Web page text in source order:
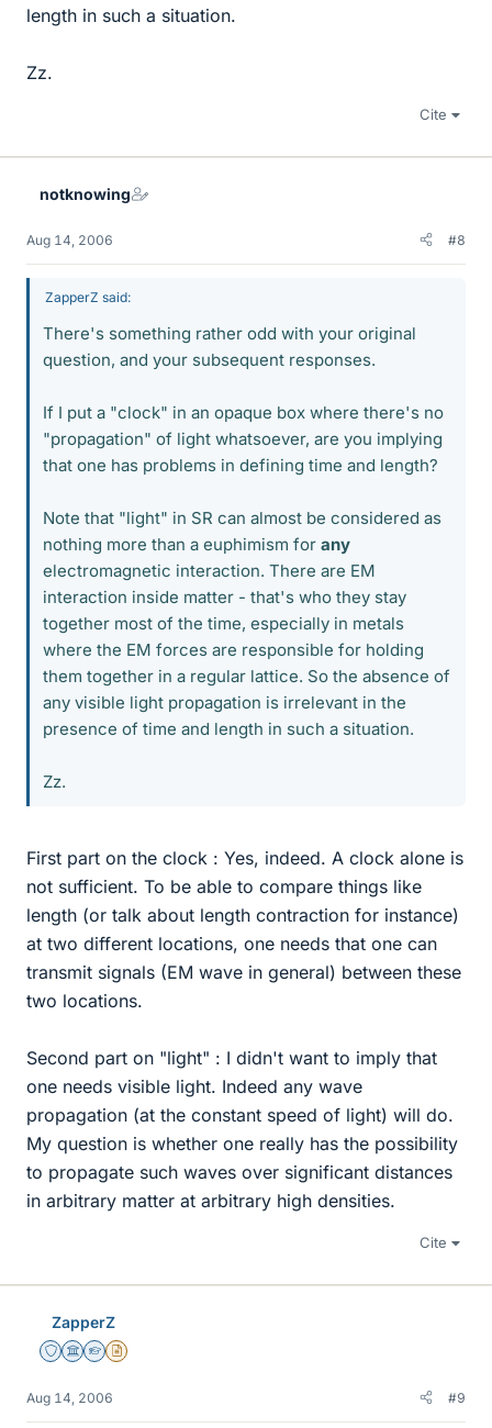
length in such a situation.
Zz.
Cite
notknowing
Aug 14, 2006 #8
ZapperZ said:
There's something rather odd with your original
question, and your subsequent responses.
If I put a "clock" in an opaque box where there's no
"propagation" of light whatsoever, are you implying
that one has problems in defining time and length?
Note that "light" in SR can almost be considered as
nothing more than a euphimism for any
electromagnetic interaction. There are EM
interaction inside matter - that's who they stay
together most of the time, especially in metals
where the EM forces are responsible for holding
them together in a regular lattice. So the absence of
any visible light propagation is irrelevant in the
presence of time and length in such a situation.
Zz.
First part on the clock : Yes, indeed. A clock alone is
not sufficient. To be able to compare things like
length (or talk about length contraction for instance)
at two different locations, one needs that one can
transmit signals (EM wave in general) between these
two locations.
Second part on "light" : I didn't want to imply that
one needs visible light. Indeed any wave
propagation (at the constant speed of light) will do.
My question is whether one really has the possibility
to propagate such waves over significant distances
in arbitrary matter at arbitrary high densities.
Cite
ZapperZ
Staff Emeritus
Science Advisor
Homework Helper
Insights Author
Aug 14, 2006 #9